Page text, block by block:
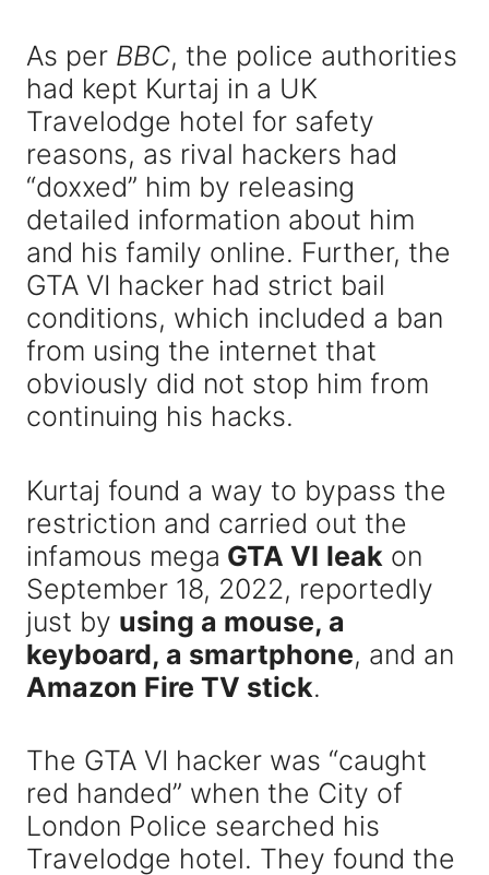
As per BBC, the police authorities
had kept Kurtaj in a UK
Travelodge hotel for safety
reasons, as rival hackers had
“doxxed” him by releasing
detailed information about him
and his family online. Further, the
GTA VI hacker had strict bail
conditions, which included a ban
from using the internet that
obviously did not stop him from
continuing his hacks.
Kurtaj found a way to bypass the
restriction and carried out the
infamous mega GTA VI leak on
September 18, 2022, reportedly
just by using a mouse, a
keyboard, a smartphone, and an
Amazon Fire TV stick.
The GTA VI hacker was “caught
red handed” when the City of
London Police searched his
Travelodge hotel. They found the